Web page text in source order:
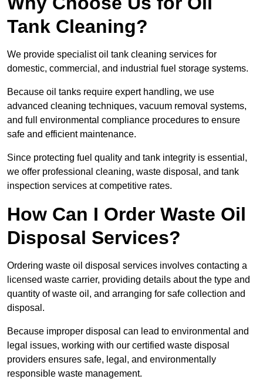
Tank Cleaning?
We provide specialist oil tank cleaning services for
domestic, commercial, and industrial fuel storage systems.
Because oil tanks require expert handling, we use
advanced cleaning techniques, vacuum removal systems,
and full environmental compliance procedures to ensure
safe and efficient maintenance.
Since protecting fuel quality and tank integrity is essential,
we offer professional cleaning, waste disposal, and tank
inspection services at competitive rates.
How Can I Order Waste Oil
Disposal Services?
Ordering waste oil disposal services involves contacting a
licensed waste carrier, providing details about the type and
quantity of waste oil, and arranging for safe collection and
disposal.
Because improper disposal can lead to environmental and
legal issues, working with our certified waste disposal
providers ensures safe, legal, and environmentally
responsible waste management.